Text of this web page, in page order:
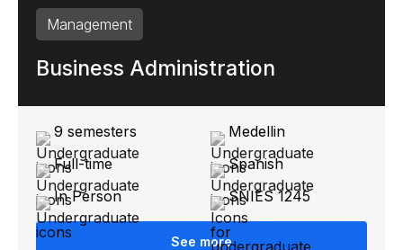
Management
Business Administration
9 semesters
Medellin
Full-time
Spanish
In Person
SNIES 1245
See more